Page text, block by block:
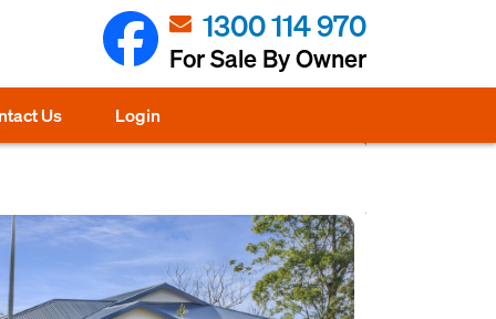
1300 114 970
For Sale By Owner
Us Login